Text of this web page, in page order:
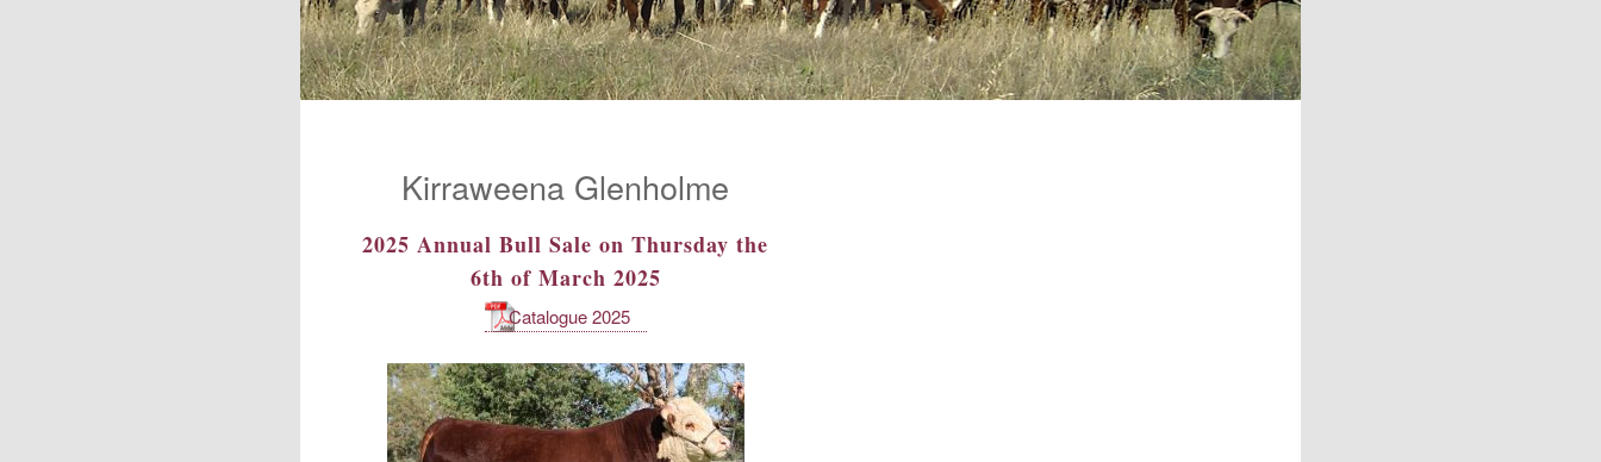
Kirraweena Glenholme
2025 Annual Bull Sale on Thursday the
6th of March 2025
Catalogue 2025